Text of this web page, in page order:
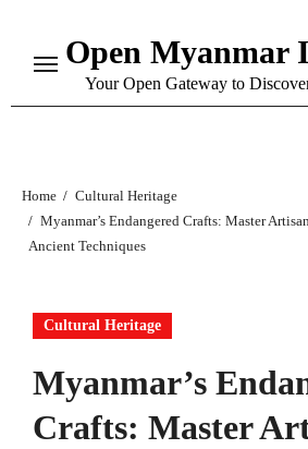
content
Open Myanmar
Your Open Gateway to
Home
Cultural Heritage
Myanmar’s Endangered Crafts: Master
Ancient Techniques
Cultural Heritage
Myanmar’s
Crafts: Master